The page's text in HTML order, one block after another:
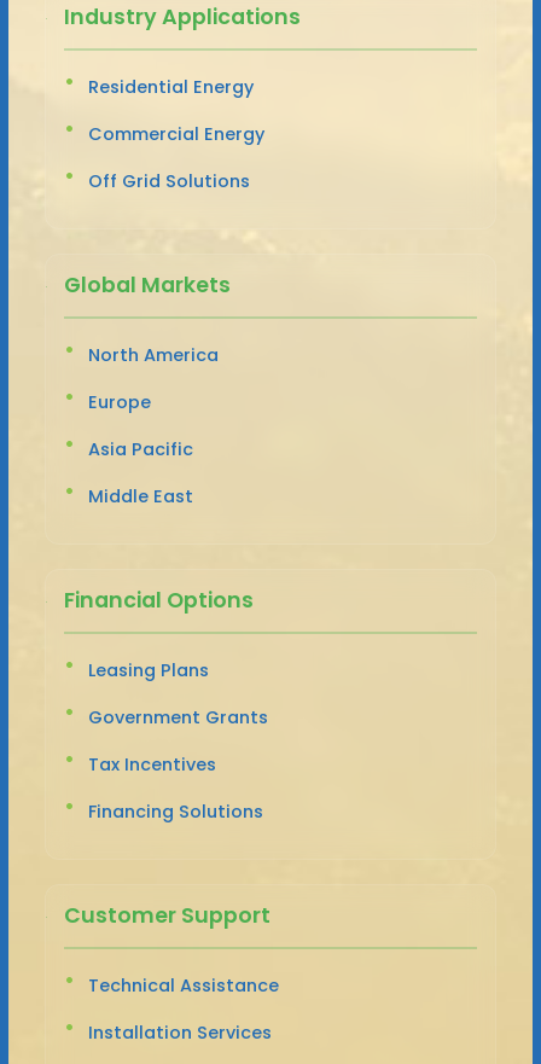
Industry Applications
Residential Energy
Commercial Energy
Off Grid Solutions
Global Markets
North America
Europe
Asia Pacific
Middle East
Financial Options
Leasing Plans
Government Grants
Tax Incentives
Financing Solutions
Customer Support
Technical Assistance
Installation Services